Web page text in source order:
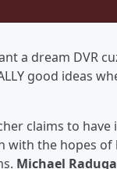
a dream DVR
good ideas
claims to
with the hopes of
Michael Raduga